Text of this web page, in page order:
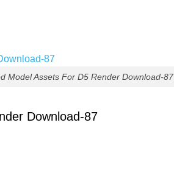
Model Assets For D5 Render Download-87
Download-87